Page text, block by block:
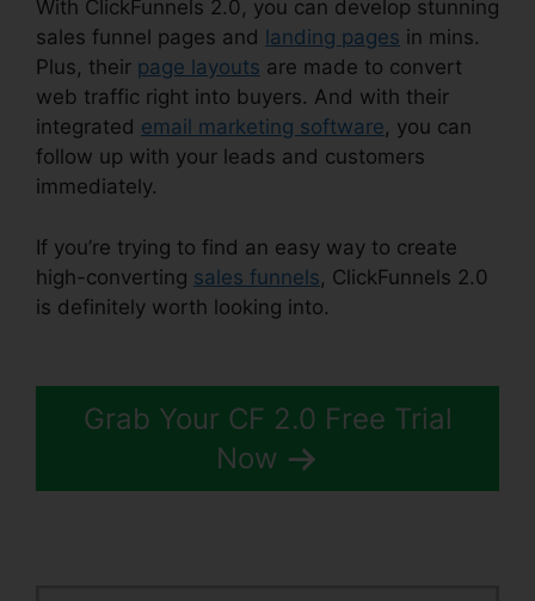
With ClickFunnels 2.0, you can develop stunning
sales funnel pages and landing pages in mins.
Plus, their page layouts are made to convert
web traffic right into buyers. And with their
integrated email marketing software, you can
follow up with your leads and customers
immediately.
If you’re trying to find an easy way to create
high-converting sales funnels, ClickFunnels 2.0
is definitely worth looking into.
Grab Your CF 2.0 Free Trial
Now